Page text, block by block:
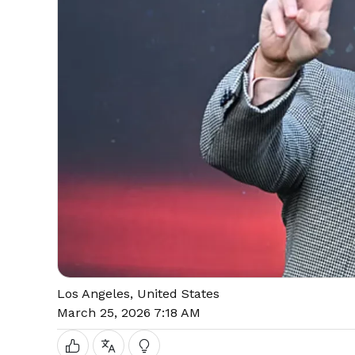
Los Angeles, United States
March 25, 2026 7:18 AM